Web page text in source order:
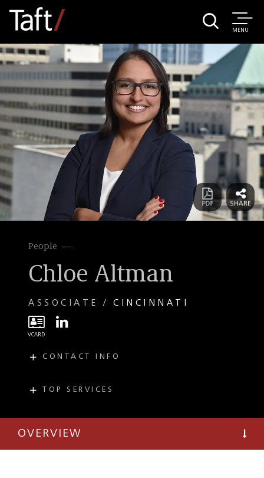
MENU
People
Chloe Altman
ASSOCIATE CINCINNATI
CONTACT INFO
T
(513) 357-9317
TOP SERVICES
Real Estate
OVERVIEW